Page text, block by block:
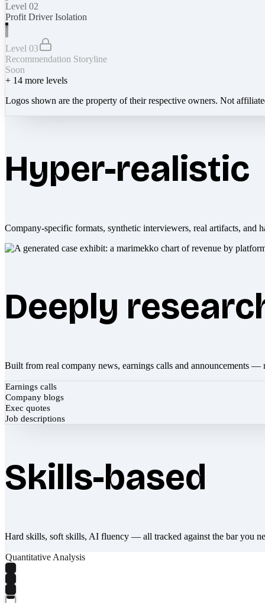
Level 02
Profit Driver Isolation
Level 03
Recommendation Storyline
Soon
+ 14 more levels
Logos shown are the property of their respective owners. Not
Hyper-realistic
Company-specific formats, synthetic interviewers, real artifacts, and
Deeply
Built from real company news, earnings calls and announcements —
Earnings calls
Company blogs
Exec quotes
Job descriptions
Skills-based
Hard skills, soft skills, AI fluency — all tracked against the bar you
Quantitative Analysis